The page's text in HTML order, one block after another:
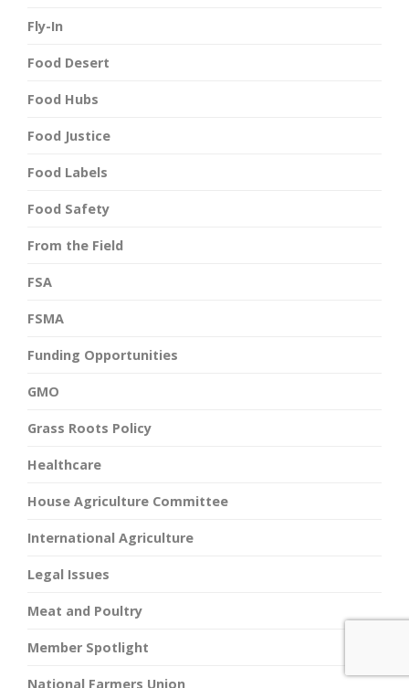
Fly-In
Food Desert
Food Hubs
Food Justice
Food Labels
Food Safety
From the Field
FSA
FSMA
Funding Opportunities
GMO
Grass Roots Policy
Healthcare
House Agriculture Committee
International Agriculture
Legal Issues
Meat and Poultry
Member Spotlight
National Farmers Union